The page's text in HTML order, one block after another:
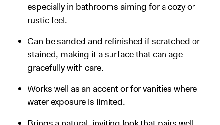
especially in bathrooms aiming for a cozy or
rustic feel.
Can be sanded and refinished if scratched or
stained, making it a surface that can age
gracefully with care.
Works well as an accent or for vanities where
water exposure is limited.